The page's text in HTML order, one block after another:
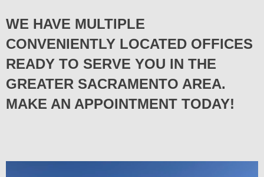
WE HAVE MULTIPLE
CONVENIENTLY LOCATED OFFICES
READY TO SERVE YOU IN THE
GREATER SACRAMENTO AREA.
MAKE AN APPOINTMENT TODAY!